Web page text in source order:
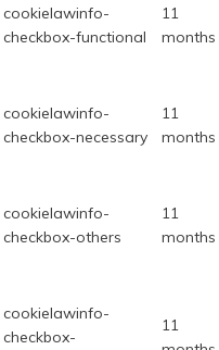
cookielawinfo-
checkbox-functional
11
months
cookielawinfo-
checkbox-necessary
11
months
cookielawinfo-
checkbox-others
11
months
cookielawinfo-
checkbox-
11